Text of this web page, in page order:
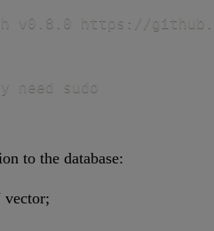
v0.8.0 https://
need sudo
to the database: